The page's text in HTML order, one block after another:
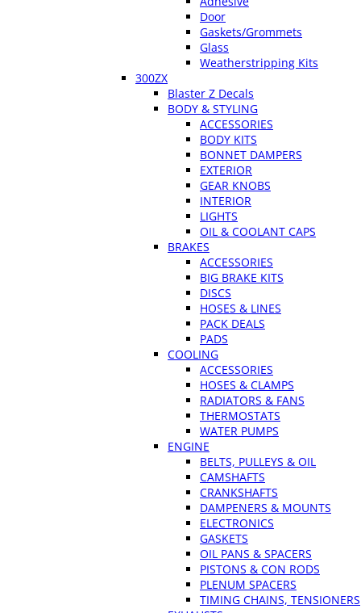
Door
Gaskets/Grommets
Glass
Weatherstripping Kits
300ZX
Blaster Z Decals
BODY & STYLING
ACCESSORIES
BODY KITS
BONNET DAMPERS
EXTERIOR
GEAR KNOBS
INTERIOR
LIGHTS
OIL & COOLANT CAPS
BRAKES
ACCESSORIES
BIG BRAKE KITS
DISCS
HOSES & LINES
PACK DEALS
PADS
COOLING
ACCESSORIES
HOSES & CLAMPS
RADIATORS & FANS
THERMOSTATS
WATER PUMPS
ENGINE
BELTS, PULLEYS & OIL
CAMSHAFTS
CRANKSHAFTS
DAMPENERS & MOUNTS
ELECTRONICS
GASKETS
OIL PANS & SPACERS
PISTONS & CON RODS
PLENUM SPACERS
TIMING CHAINS, TENSIONERS